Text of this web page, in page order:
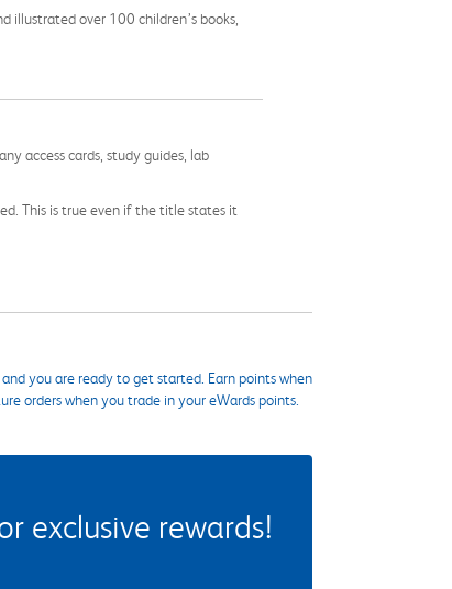
illustrated over 100 children’s books,
access cards, study guides, lab
This is true even if the title states it
you are ready to get started. Earn points when
orders when you trade in your eWards points.
exclusive rewards!